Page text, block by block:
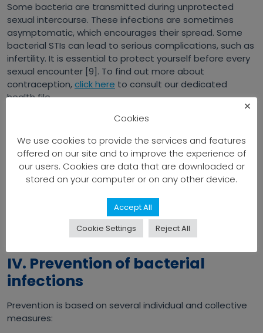
Some bacteria are transmitted during unprotected
sexual intercourse. These infections are sometimes
asymptomatic, which encourages their spread. Some
bacterial STIs can lead to serious complications, such as
infertility. It is essential to protect yourself before every
sexual encounter [9]. To find out more about
contraception,click here to consult our dedicated
health file.
Acute diarrheal disease caused by ingestion of water or
food contaminated by bacteria. It manifests itself as
profuse diarrhea and vomiting, leading to severe
dehydration that can be fatal without prompt
infection in our health file dedicated to cholera by
IV. Prevention of bacterial
infections
Prevention is based on several individual and collective
measures:
×
Cookies
We use cookies to provide the services and features
offered on our site and to improve the experience of
our users. Cookies are data that are downloaded or
stored on your computer or on any other device.
Accept All
Cookie Settings
Reject All